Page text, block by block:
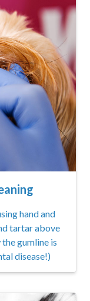
hand and
tartar above
gumline is
disease!)